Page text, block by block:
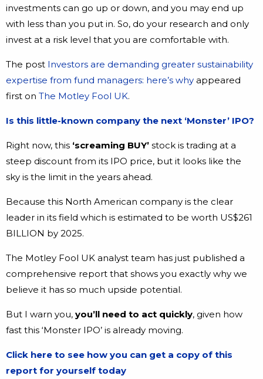
investments can go up or down, and you may end up
with less than you put in. So, do your research and only
invest at a risk level that you are comfortable with.
The post Investors are demanding greater sustainability
expertise from fund managers: here’s why appeared
first on The Motley Fool UK.
Is this little-known company the next ‘Monster’ IPO?
Right now, this ‘screaming BUY’ stock is trading at a
steep discount from its IPO price, but it looks like the
sky is the limit in the years ahead.
Because this North American company is the clear
leader in its field which is estimated to be worth US$261
BILLION by 2025.
The Motley Fool UK analyst team has just published a
comprehensive report that shows you exactly why we
believe it has so much upside potential.
But I warn you, you’ll need to act quickly, given how
fast this ‘Monster IPO’ is already moving.
Click here to see how you can get a copy of this
report for yourself today